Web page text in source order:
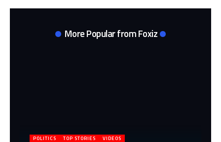
More Popular from Foxiz
POLITICS TOP STORIES VIDEOS